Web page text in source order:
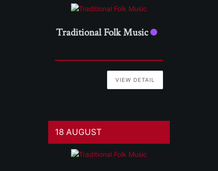
Traditional Folk Music
VIEW DETAIL
18 AUGUST